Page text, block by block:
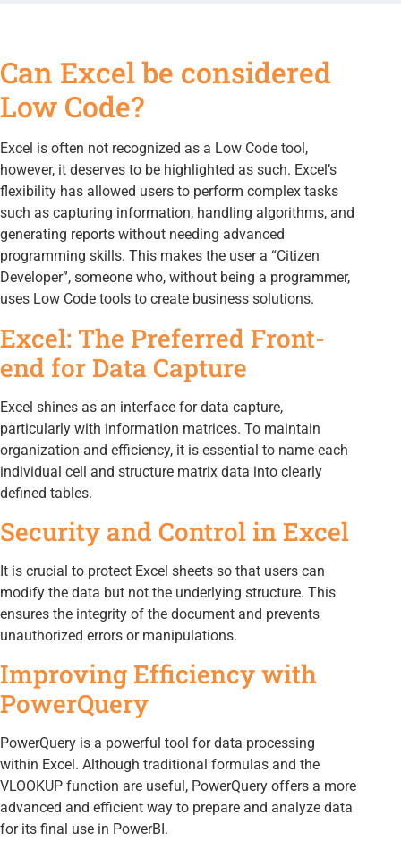
Can Excel be considered
Low Code?
Excel is often not recognized as a Low Code tool,
however, it deserves to be highlighted as such. Excel’s
flexibility has allowed users to perform complex tasks
such as capturing information, handling algorithms, and
generating reports without needing advanced
programming skills. This makes the user a “Citizen
Developer”, someone who, without being a programmer,
uses Low Code tools to create business solutions.
Excel: The Preferred Front-
end for Data Capture
Excel shines as an interface for data capture,
particularly with information matrices. To maintain
organization and efficiency, it is essential to name each
individual cell and structure matrix data into clearly
defined tables.
Security and Control in Excel
It is crucial to protect Excel sheets so that users can
modify the data but not the underlying structure. This
ensures the integrity of the document and prevents
unauthorized errors or manipulations.
Improving Efficiency with
PowerQuery
PowerQuery is a powerful tool for data processing
within Excel. Although traditional formulas and the
VLOOKUP function are useful, PowerQuery offers a more
advanced and efficient way to prepare and analyze data
for its final use in PowerBI.